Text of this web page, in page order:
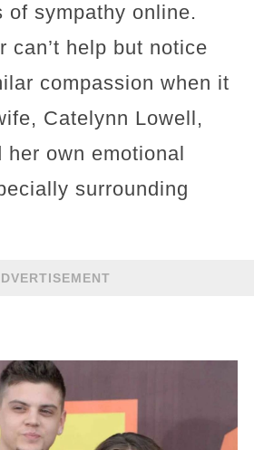
of sympathy online.
can’t help but notice
compassion when it
Catelynn Lowell,
her own emotional
surrounding